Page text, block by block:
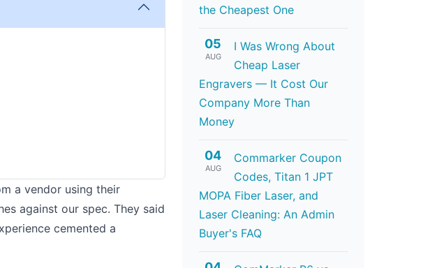
a vendor using their
against our spec. They said
cemented a
the Cheapest One
05
AUG
I Was Wrong About
Cheap Laser
Engravers — It Cost Our
Company More Than
Money
04
AUG
Commarker Coupon
Codes, Titan 1 JPT
MOPA Fiber Laser, and
Laser Cleaning: An Admin
Buyer's FAQ